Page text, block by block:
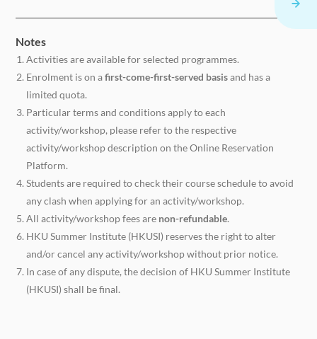
Notes
Activities are available for selected programmes.
Enrolment is on afirst-come-first-served basisand has a
limited quota.
Particular terms and conditions apply to each
activity/workshop, please refer to the respective
activity/workshop description on the Online Reservation
Platform.
Students are required to check their course schedule to avoid
any clash when applying for an activity/workshop.
All activity/workshop fees are non-refundable.
HKU Summer Institute (HKUSI) reserves the right to alter
and/or cancel any activity/workshop without prior notice.
In case of any dispute, the decision of HKU Summer Institute
(HKUSI) shall be final.